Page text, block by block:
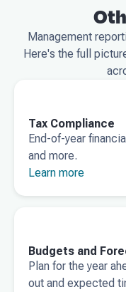
Management
Here's the full
Tax Compliance
End-of-year
and more.
Learn more
Budgets and
Plan for the year
out and expected